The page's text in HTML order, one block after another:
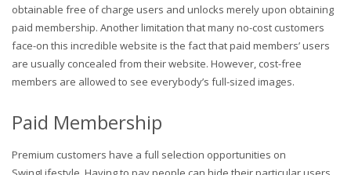
obtainable free of charge users and unlocks merely upon obtaining
paid membership. Another limitation that many no-cost customers
face-on this incredible website is the fact that paid members’ users
are usually concealed from their website. However, cost-free
members are allowed to see everybody’s full-sized images.
Paid Membership
Premium customers have a full selection opportunities on